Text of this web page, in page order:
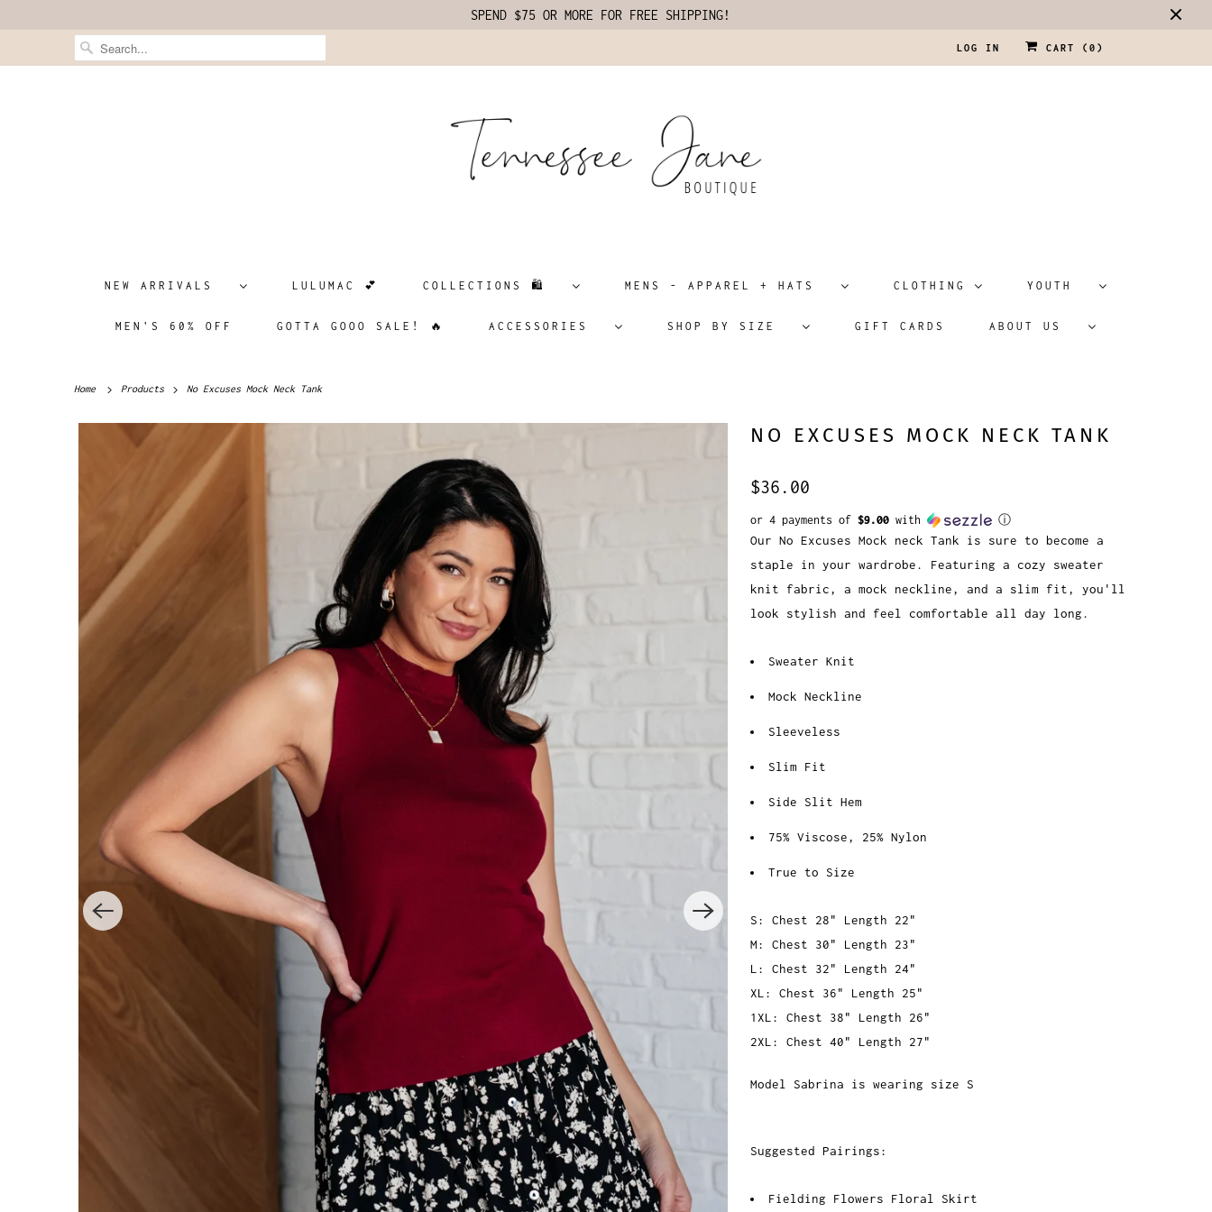
SPEND $75 OR MORE FOR FREE SHIPPING!
LOG IN CART ( 0 )
NEW ARRIVALS LULUMAC 💕 COLLECTIONS 🛍️ MENS - APPAREL + HATS CLOTHING YOUTH
MEN'S 60% OFF GOTTA GOOO SALE! 🔥 ACCESSORIES SHOP BY SIZE GIFT CARDS ABOUT US
Home Products No Excuses Mock Neck Tank
NO EXCUSES MOCK NECK TANK
$36.00
or 4 payments of $9.00 with ⓘ
Our No Excuses Mock neck Tank is sure to become a
staple in your wardrobe. Featuring a cozy sweater
knit fabric, a mock neckline, and a slim fit, you'll
look stylish and feel comfortable all day long.
Sweater Knit
Mock Neckline
Sleeveless
Slim Fit
Side Slit Hem
75% Viscose, 25% Nylon
True to Size
S: Chest 28" Length 22"
M: Chest 30" Length 23"
L: Chest 32" Length 24"
XL: Chest 36" Length 25"
1XL: Chest 38" Length 26"
2XL: Chest 40" Length 27"
Model Sabrina is wearing size S
Suggested Pairings:
Fielding Flowers Floral Skirt